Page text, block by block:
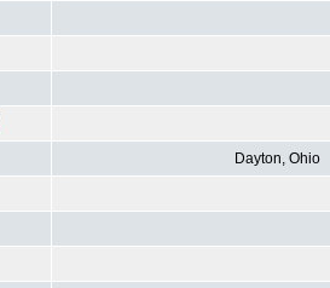
Dayton, Ohio